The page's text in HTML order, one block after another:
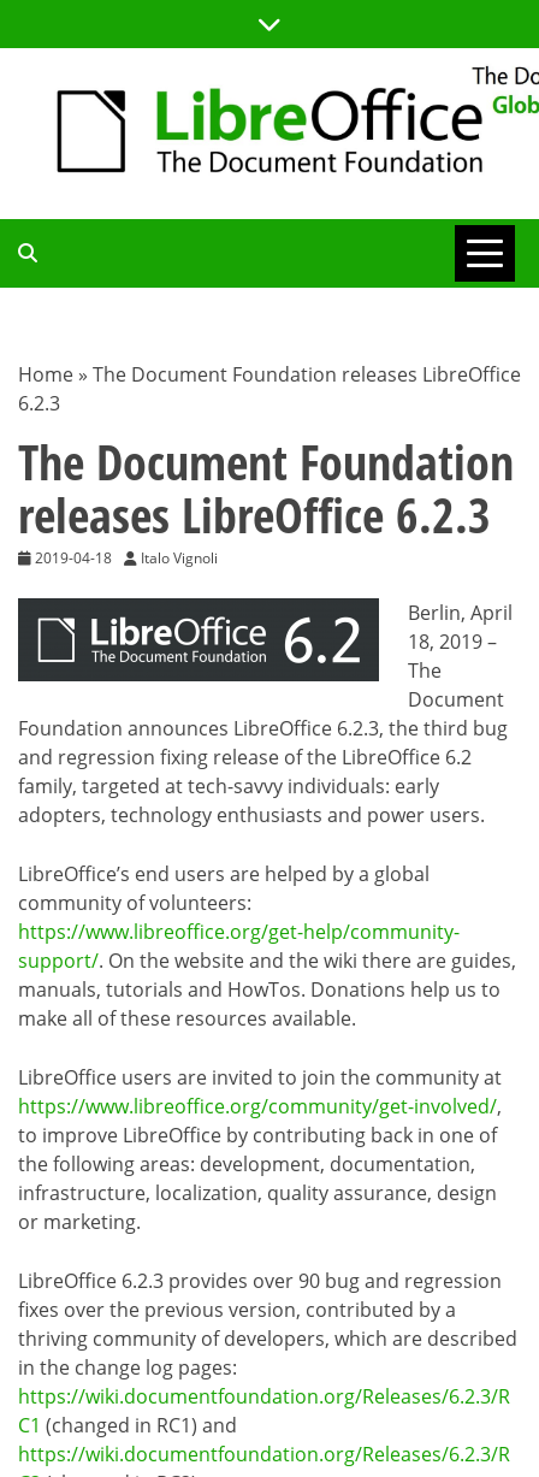
to
TDF
BLOG
Home » The Document Foundation releases LibreOffice
6.2.3
The Document Foundation
releases LibreOffice 6.2.3
2019-04-18 Italo Vignoli
Berlin, April
18, 2019 –
The
Document
Foundation announces LibreOffice 6.2.3, the third bug
and regression fixing release of the LibreOffice 6.2
family, targeted at tech-savvy individuals: early
adopters, technology enthusiasts and power users.
LibreOffice’s end users are helped by a global
community of volunteers:
https://www.libreoffice.org/get-help/community-
support/. On the website and the wiki there are guides,
manuals, tutorials and HowTos. Donations help us to
make all of these resources available.
LibreOffice users are invited to join the community at
https://www.libreoffice.org/community/get-involved/,
to improve LibreOffice by contributing back in one of
the following areas: development, documentation,
infrastructure, localization, quality assurance, design
or marketing.
LibreOffice 6.2.3 provides over 90 bug and regression
fixes over the previous version, contributed by a
thriving community of developers, which are described
in the change log pages:
https://wiki.documentfoundation.org/Releases/6.2.3/R
C1 (changed in RC1) and
https://wiki.documentfoundation.org/Releases/6.2.3/R